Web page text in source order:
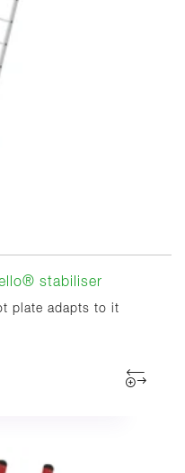
stabiliser
plate adapts to it